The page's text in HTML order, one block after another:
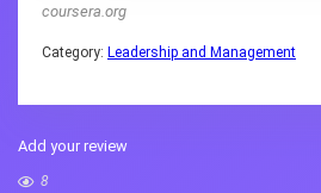
coursera.org
Category: Leadership and Management
Add your review
8